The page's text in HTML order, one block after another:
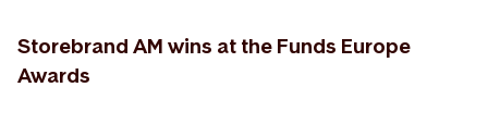
Storebrand AM wins at the Funds Europe
Awards